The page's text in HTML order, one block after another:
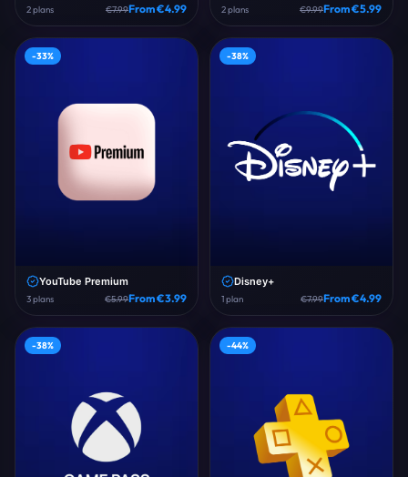
2plans €7.99From €4.99 2plans €9.99From €5.99
-33%
YouTube Premium
3plans €5.99From €3.99
-38%
Disney+
1plan €7.99From €4.99
-38% -44%